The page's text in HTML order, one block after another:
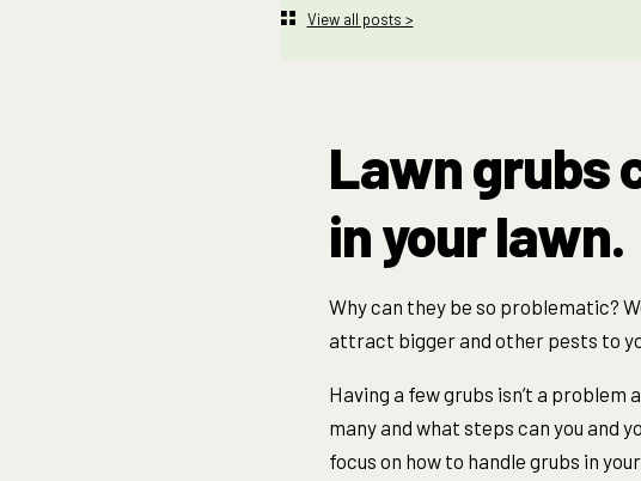
View all posts >
Lawn grubs
in your lawn.
Why can they be so problematic?
attract bigger and other pests to
Having a few grubs isn’t a
many and what steps can you and
focus on how to handle grubs in